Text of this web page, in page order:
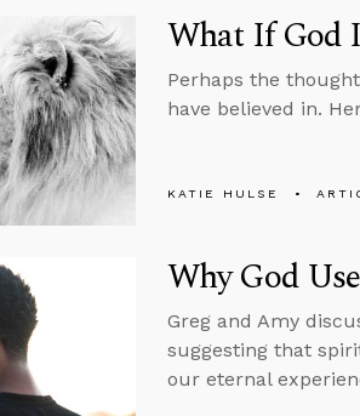
What If God
Perhaps the
have believed in.
KATIE HULSE
Why God
Greg and Amy
suggesting that
our eternal